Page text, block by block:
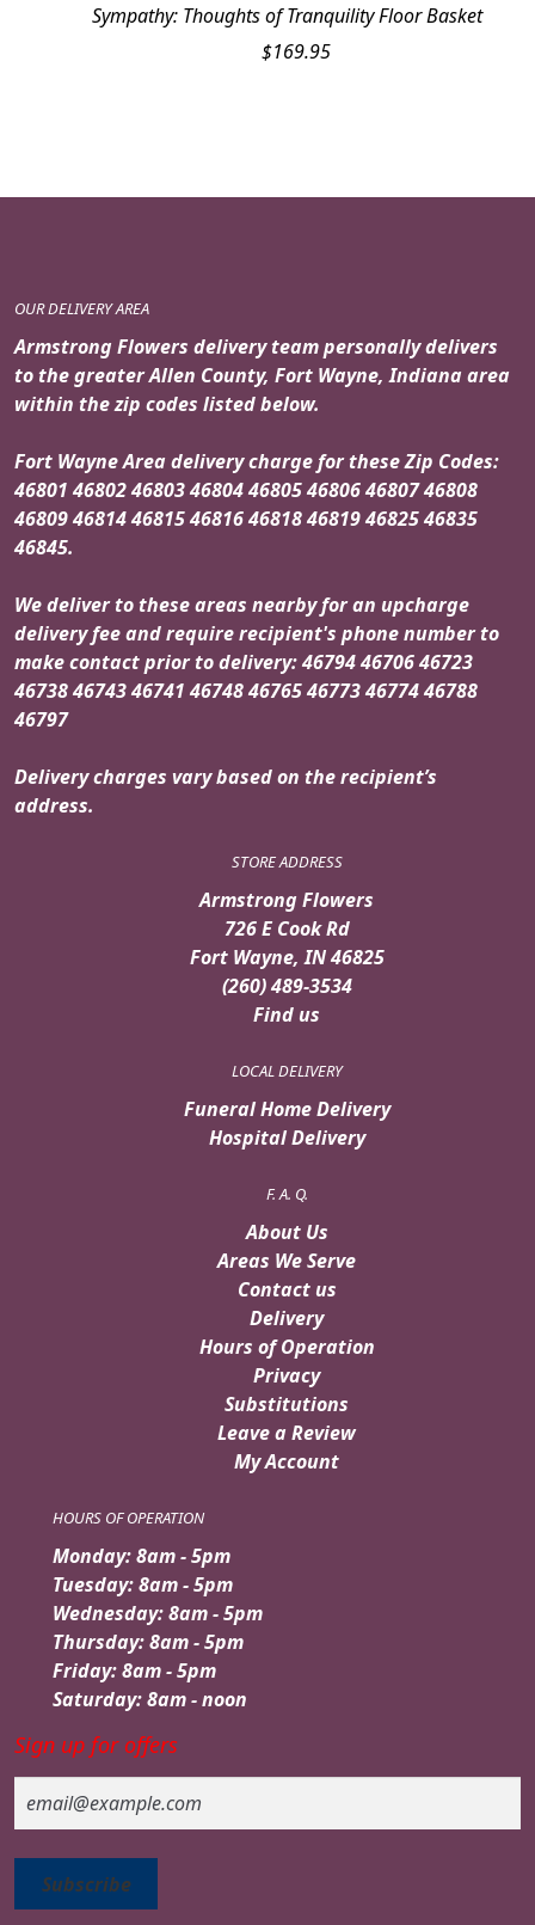
Sympathy: Thoughts of Tranquility Floor Basket
$169.95
OUR DELIVERY AREA
Armstrong Flowers delivery team personally delivers
to the greater Allen County, Fort Wayne, Indiana area
within the zip codes listed below.
Fort Wayne Area delivery charge for these Zip Codes:
46801 46802 46803 46804 46805 46806 46807 46808
46809 46814 46815 46816 46818 46819 46825 46835
46845.
We deliver to these areas nearby for an upcharge
delivery fee and require recipient's phone number to
make contact prior to delivery: 46794 46706 46723
46738 46743 46741 46748 46765 46773 46774 46788
46797
Delivery charges vary based on the recipient’s
address.
STORE ADDRESS
Armstrong Flowers
726 E Cook Rd
Fort Wayne, IN 46825
(260) 489-3534
Find us
LOCAL DELIVERY
Funeral Home Delivery
Hospital Delivery
F. A. Q.
About Us
Areas We Serve
Contact us
Delivery
Hours of Operation
Privacy
Substitutions
Leave a Review
My Account
HOURS OF OPERATION
Monday: 8am - 5pm
Tuesday: 8am - 5pm
Wednesday: 8am - 5pm
Thursday: 8am - 5pm
Friday: 8am - 5pm
Saturday: 8am - noon
Sign up for offers